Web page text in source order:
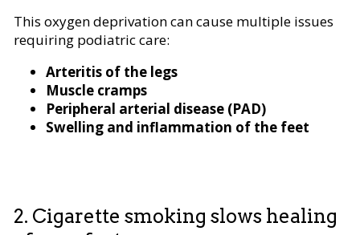
This oxygen deprivation can cause multiple issues
requiring podiatric care:
Arteritis of the legs
Muscle cramps
Peripheral arterial disease (PAD)
Swelling and inflammation of the feet
2. Cigarette smoking slows healing